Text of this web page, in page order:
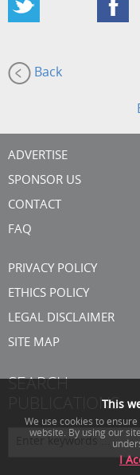
Back
ADVERTISE
SPONSOR US
CONTACT
FAQ
PRIVACY POLICY
ETHICS POLICY
LEGAL DISCLAIMER
SITE MAP
SEARCH
PUBLICATIONS
This
We use cookies to
website. By using our
I